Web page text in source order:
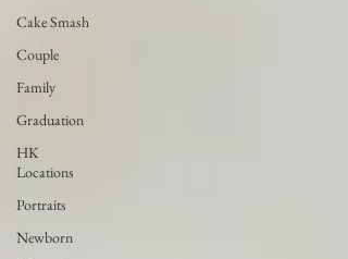
Cake Smash
Couple
Family
Graduation
HK
Locations
Portraits
Newborn